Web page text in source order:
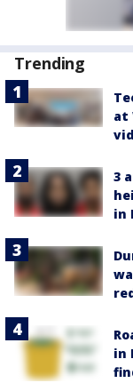
Trending
at
3
in
in